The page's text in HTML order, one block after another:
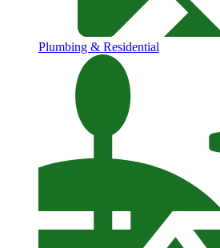
Plumbing & Residential